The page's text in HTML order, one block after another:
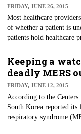
FRIDAY, JUNE 26, 2015
Most healthcare
of whether a patient is
patients hold healthcare
anesthesiologist guilty of
patient recorded her
Keeping a
deadly MERS
FRIDAY, JUNE 12, 2015
According to the
South Korea reported
respiratory syndrome